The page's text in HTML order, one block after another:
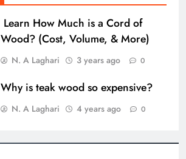
Learn How Much is a Cord of
Wood? (Cost, Volume, & More)
N. A Laghari 3 years ago 0
Why is teak wood so expensive?
N. A Laghari 4 years ago 0